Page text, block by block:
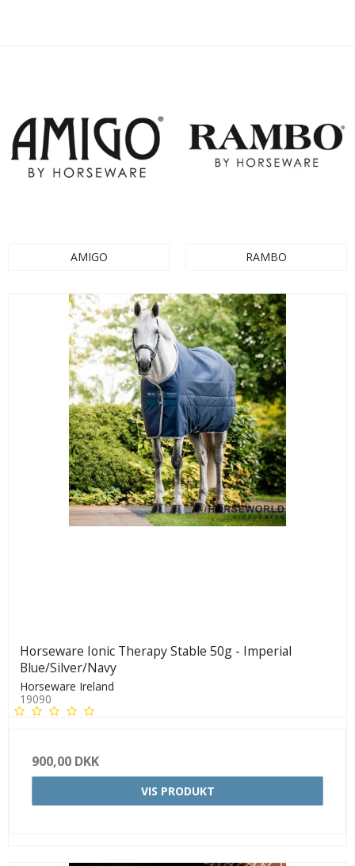
AMIGO RAMBO
Horseware Ionic Therapy Stable 50g - Imperial
Blue/Silver/Navy
Horseware Ireland
19090
900,00 DKK
VIS PRODUKT